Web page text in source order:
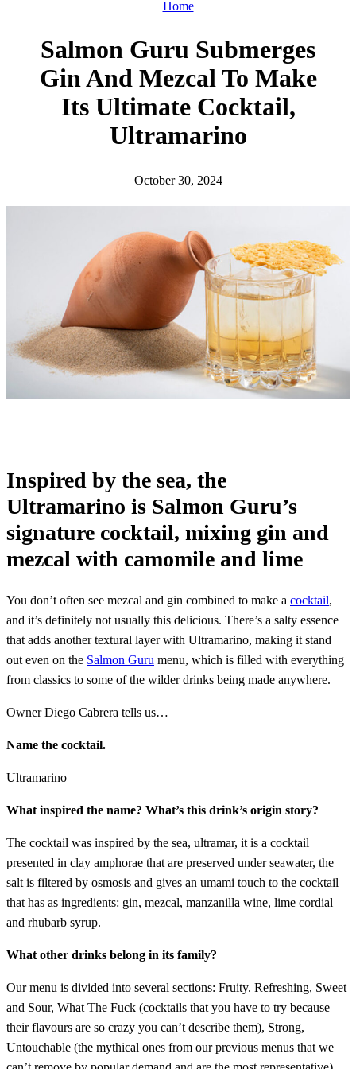
Home
Salmon Guru Submerges
Gin And Mezcal To Make
Its Ultimate Cocktail,
Ultramarino
October 30, 2024
Inspired by the sea, the
Ultramarino is Salmon Guru’s
signature cocktail, mixing gin and
mezcal with camomile and lime
You don’t often see mezcal and gin combined to make a cocktail,
and it’s definitely not usually this delicious. There’s a salty essence
that adds another textural layer with Ultramarino, making it stand
out even on the Salmon Guru menu, which is filled with everything
from classics to some of the wilder drinks being made anywhere.
Owner Diego Cabrera tells us…
Name the cocktail.
Ultramarino
What inspired the name? What’s this drink’s origin story?
The cocktail was inspired by the sea, ultramar, it is a cocktail
presented in clay amphorae that are preserved under seawater, the
salt is filtered by osmosis and gives an umami touch to the cocktail
that has as ingredients: gin, mezcal, manzanilla wine, lime cordial
and rhubarb syrup.
What other drinks belong in its family?
Our menu is divided into several sections: Fruity. Refreshing, Sweet
and Sour, What The Fuck (cocktails that you have to try because
their flavours are so crazy you can’t describe them), Strong,
Untouchable (the mythical ones from our previous menus that we